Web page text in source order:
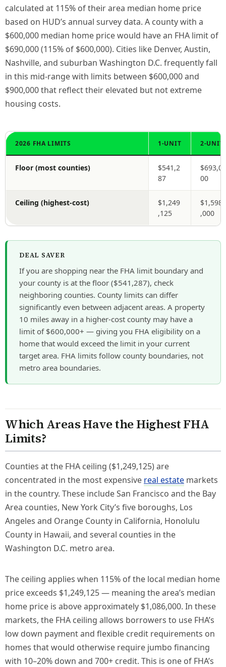
calculated at 115% of their area median home price
based on HUD’s annual survey data. A county with a
$600,000 median home price would have an FHA limit of
$690,000 (115% of $600,000). Cities like Denver, Austin,
Nashville, and suburban Washington D.C. frequently fall
in this mid-range with limits between $600,000 and
$900,000 that reflect their elevated but not extreme
housing costs.
2026 FHA LIMITS 1-UNIT 2-UNIT
Floor (most counties)
$541,2
87
$693,0
00
Ceiling (highest-cost)
$1,249
,125
$1,598
,000
DEAL SAVER
If you are shopping near the FHA limit boundary and
your county is at the floor ($541,287), check
neighboring counties. County limits can differ
significantly even between adjacent areas. A property
10 miles away in a higher-cost county may have a
limit of $600,000+ — giving you FHA eligibility on a
home that would exceed the limit in your current
target area. FHA limits follow county boundaries, not
metro area boundaries.
Which Areas Have the Highest FHA
Limits?
Counties at the FHA ceiling ($1,249,125) are
concentrated in the most expensive real estate markets
in the country. These include San Francisco and the Bay
Area counties, New York City’s five boroughs, Los
Angeles and Orange County in California, Honolulu
County in Hawaii, and several counties in the
Washington D.C. metro area.
The ceiling applies when 115% of the local median home
price exceeds $1,249,125 — meaning the area’s median
home price is above approximately $1,086,000. In these
markets, the FHA ceiling allows borrowers to use FHA’s
low down payment and flexible credit requirements on
homes that would otherwise require jumbo financing
with 10–20% down and 700+ credit. This is one of FHA’s